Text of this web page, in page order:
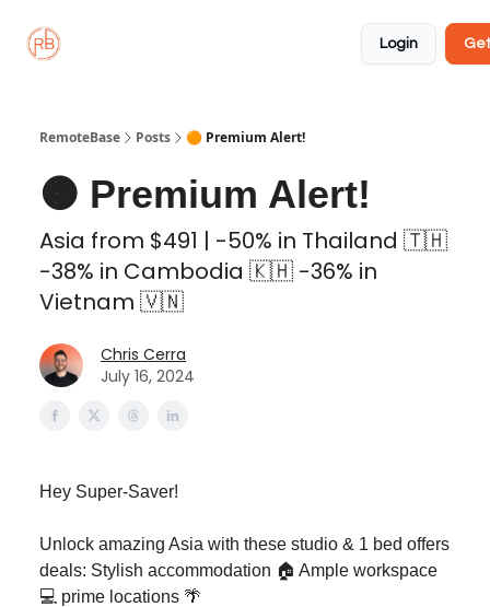
Login
RemoteBase Posts 🟠 Premium Alert!
🟠 Premium Alert!
Asia from $491 | -50% in Thailand 🇹🇭
-38% in Cambodia 🇰🇭 -36% in
Vietnam 🇻🇳
Chris Cerra
July 16, 2024
Hey Super-Saver!
Unlock amazing Asia with these studio & 1 bed offers
deals: Stylish accommodation 🏠️ Ample workspace
💻️ prime locations 🌴